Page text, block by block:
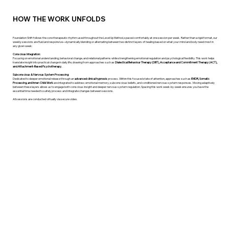
HOW THE WORK UNFOLDS
Foundation Shift follows the core therapeutic rhythm used throughout the Level Up Method, spaced comfortably at one session per week. ​ Rather than a rigid format, our
weekly sessions are fluid and responsive—dynamically blending or alternating between two distinct layers of healing based on what your mind and body need most in
any given week: ​
Conscious Integration:
Focusing on emotional understanding, behavioral change, and relational patterns while strengthening emotional regulation and psychological flexibility. This work helps
translate insight into practical change in daily life, drawing from approaches such asDialectical Behaviour Therapy (DBT), Acceptance and Commitment Therapy (ACT),
and Attachment-Based Psychotherapy.
Subconscious & Nervous System Processing:
Dedicated to deeper emotional release through anadvanced clinical hypnosis process. Within this focused state of attention, approaches such asEMDR, Somatic
Processing, and Inner-Child Workare integrated to address emotional memory, subconscious beliefs, and conditioned nervous system responses. ​ Moving adaptively
between these layers allows us to engage both conscious insight and deeper nervous system regulation. Spacing this work week-by-week ensures you have the
essential time needed to safely process and integrate changes between sessions. ​
All sessions are conducted virtually via secure video.